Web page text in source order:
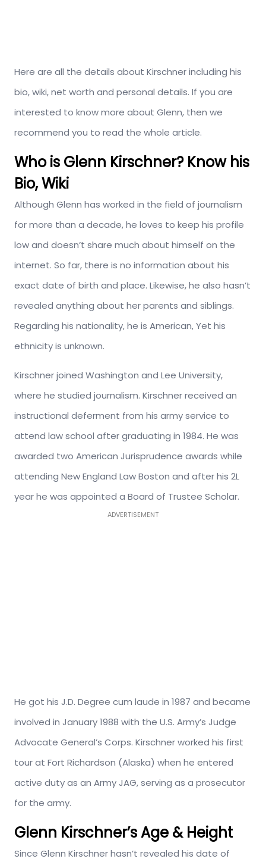
Here are all the details about Kirschner including his
bio, wiki, net worth and personal details. If you are
interested to know more about Glenn, then we
recommend you to read the whole article.
Who is Glenn Kirschner? Know his
Bio, Wiki
Although Glenn has worked in the field of journalism
for more than a decade, he loves to keep his profile
low and doesn’t share much about himself on the
internet. So far, there is no information about his
exact date of birth and place. Likewise, he also hasn’t
revealed anything about her parents and siblings.
Regarding his nationality, he is American, Yet his
ethnicity is unknown.
Kirschner joined Washington and Lee University,
where he studied journalism. Kirschner received an
instructional deferment from his army service to
attend law school after graduating in 1984. He was
awarded two American Jurisprudence awards while
attending New England Law Boston and after his 2L
year he was appointed a Board of Trustee Scholar.
ADVERTISEMENT
He got his J.D. Degree cum laude in 1987 and became
involved in January 1988 with the U.S. Army’s Judge
Advocate General’s Corps. Kirschner worked his first
tour at Fort Richardson (Alaska) when he entered
active duty as an Army JAG, serving as a prosecutor
for the army.
Glenn Kirschner’s Age & Height
Since Glenn Kirschner hasn’t revealed his date of